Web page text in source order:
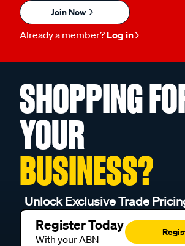
Join Now
Already a member? Log in
SHOPPING
YOUR
BUSINESS?
Unlock Exclusive Trade
Register Today
With your ABN